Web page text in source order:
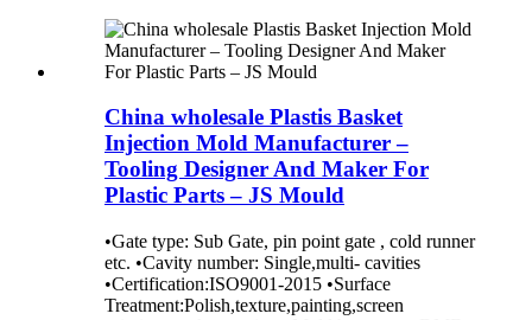
China wholesale Plastis Basket
Injection Mold Manufacturer –
Tooling Designer And Maker For
Plastic Parts – JS Mould
•Gate type: Sub Gate, pin point gate , cold runner
etc. •Cavity number: Single,multi- cavities
•Certification:ISO9001-2015 •Surface
Treatment:Polish,texture,painting,screen